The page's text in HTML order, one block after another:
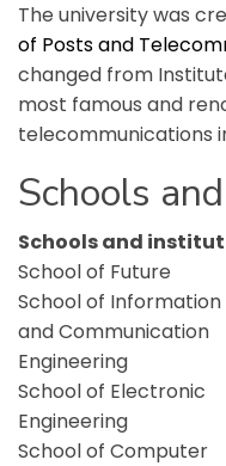
The university was
of Posts and
changed from
most famous and
telecommunications
Schools
Schools and
School of Future
School of Information
and Communication
Engineering
School of Electronic
Engineering
School of Computer